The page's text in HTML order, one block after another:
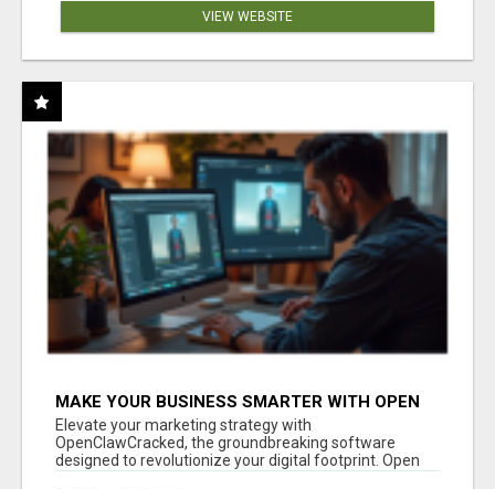
VIEW WEBSITE
MAKE YOUR BUSINESS SMARTER WITH OPEN
CLAW AI!
Elevate your marketing strategy with
OpenClawCracked, the groundbreaking software
designed to revolutionize your digital footprint. Open